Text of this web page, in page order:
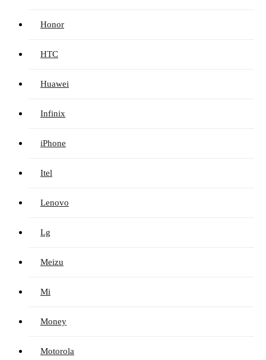
Honor
HTC
Huawei
Infinix
iPhone
Itel
Lenovo
Lg
Meizu
Mi
Money
Motorola